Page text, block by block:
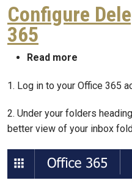
Configure
365
Read more
1. Log in to your Office 365
2. Under your folders
better view of your inbox